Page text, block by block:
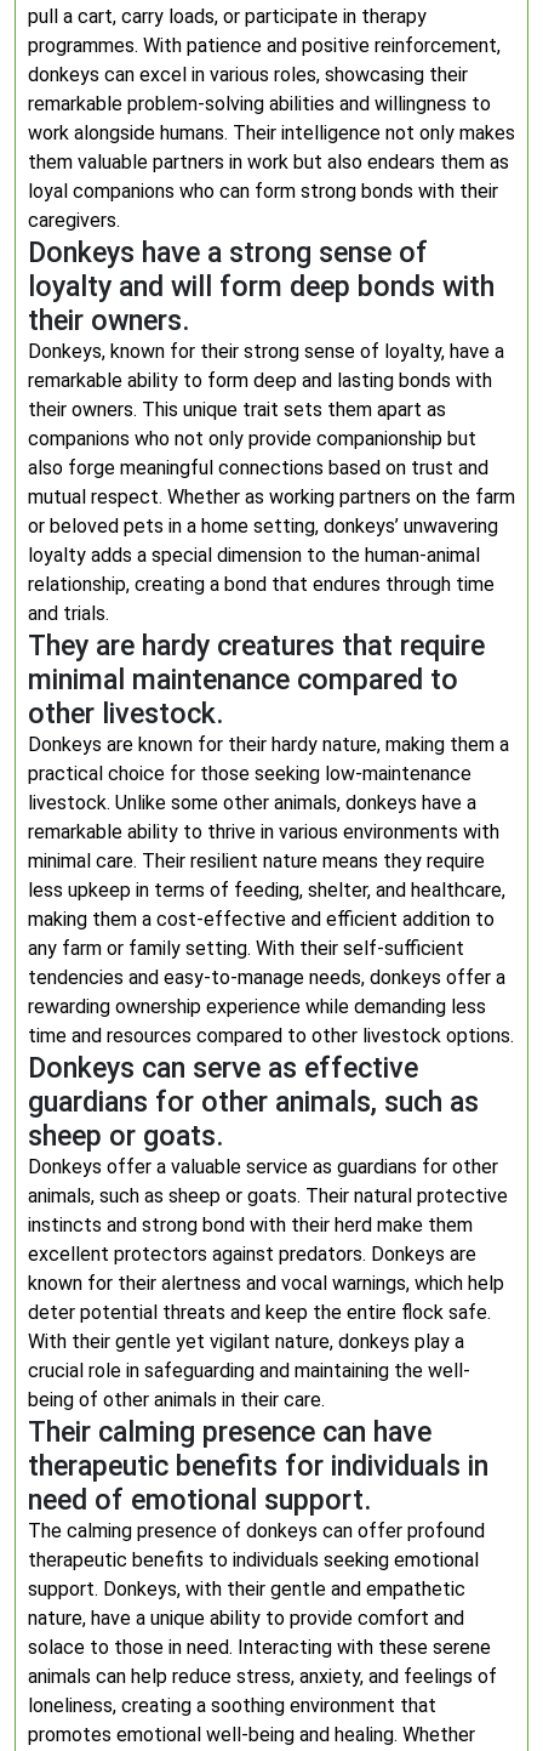
pull a cart, carry loads, or participate in therapy
programmes. With patience and positive reinforcement,
donkeys can excel in various roles, showcasing their
remarkable problem-solving abilities and willingness to
work alongside humans. Their intelligence not only makes
them valuable partners in work but also endears them as
loyal companions who can form strong bonds with their
caregivers.
Donkeys have a strong sense of
loyalty and will form deep bonds with
their owners.
Donkeys, known for their strong sense of loyalty, have a
remarkable ability to form deep and lasting bonds with
their owners. This unique trait sets them apart as
companions who not only provide companionship but
also forge meaningful connections based on trust and
mutual respect. Whether as working partners on the farm
or beloved pets in a home setting, donkeys’ unwavering
loyalty adds a special dimension to the human-animal
relationship, creating a bond that endures through time
and trials.
They are hardy creatures that require
minimal maintenance compared to
other livestock.
Donkeys are known for their hardy nature, making them a
practical choice for those seeking low-maintenance
livestock. Unlike some other animals, donkeys have a
remarkable ability to thrive in various environments with
minimal care. Their resilient nature means they require
less upkeep in terms of feeding, shelter, and healthcare,
making them a cost-effective and efficient addition to
any farm or family setting. With their self-sufficient
tendencies and easy-to-manage needs, donkeys offer a
rewarding ownership experience while demanding less
time and resources compared to other livestock options.
Donkeys can serve as effective
guardians for other animals, such as
sheep or goats.
Donkeys offer a valuable service as guardians for other
animals, such as sheep or goats. Their natural protective
instincts and strong bond with their herd make them
excellent protectors against predators. Donkeys are
known for their alertness and vocal warnings, which help
deter potential threats and keep the entire flock safe.
With their gentle yet vigilant nature, donkeys play a
crucial role in safeguarding and maintaining the well-
being of other animals in their care.
Their calming presence can have
therapeutic benefits for individuals in
need of emotional support.
The calming presence of donkeys can offer profound
therapeutic benefits to individuals seeking emotional
support. Donkeys, with their gentle and empathetic
nature, have a unique ability to provide comfort and
solace to those in need. Interacting with these serene
animals can help reduce stress, anxiety, and feelings of
loneliness, creating a soothing environment that
promotes emotional well-being and healing. Whether